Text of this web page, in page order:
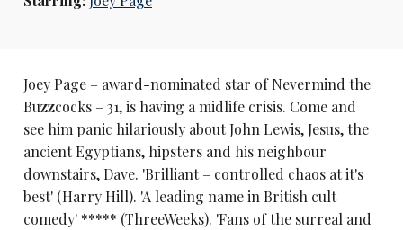
Joey Page – award-nominated star of Nevermind the
Buzzcocks – 31, is having a midlife crisis. Come and
see him panic hilariously about John Lewis, Jesus, the
ancient Egyptians, hipsters and his neighbour
downstairs, Dave. 'Brilliant – controlled chaos at it's
best' (Harry Hill). 'A leading name in British cult
comedy' ***** (ThreeWeeks). 'Fans of the surreal and